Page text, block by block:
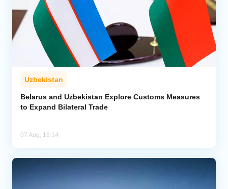
Uzbekistan
Belarus and Uzbekistan Explore Customs Measures
to Expand Bilateral Trade
07 Aug, 16:14